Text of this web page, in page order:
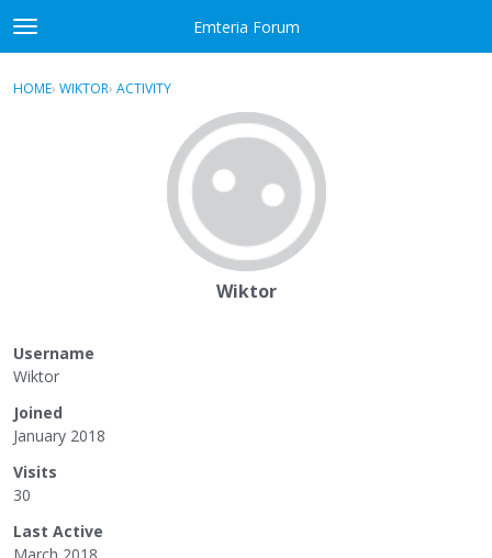
Skip to content
t
o
g
Emteria Forum
Sign In · Register
HOME› WIKTOR› ACTIVITY
Wiktor
Username
Wiktor
Joined
January 2018
Visits
30
Last Active